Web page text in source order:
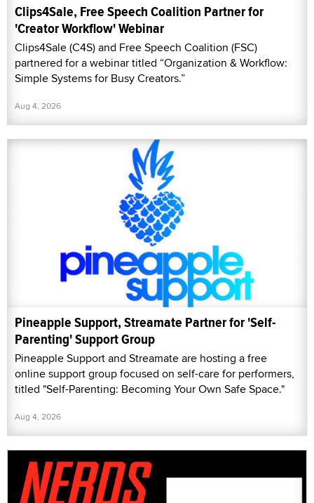
Clips4Sale, Free Speech Coalition Partner for
'Creator Workflow' Webinar
Clips4Sale (C4S) and Free Speech Coalition (FSC)
partnered for a webinar titled “Organization & Workflow:
Simple Systems for Busy Creators.”
Aug 4, 2026
Pineapple Support, Streamate Partner for 'Self-
Parenting' Support Group
Pineapple Support and Streamate are hosting a free
online support group focused on self-care for performers,
titled "Self-Parenting: Becoming Your Own Safe Space."
Aug 4, 2026